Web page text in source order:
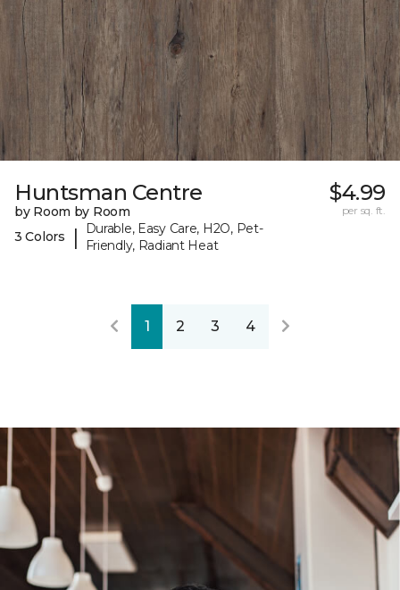
Huntsman Centre
by Room by Room
3 Colors
|
Durable, Easy Care, H2O, Pet-
Friendly, Radiant Heat
$4.99
per sq. ft.
1 2 3 4